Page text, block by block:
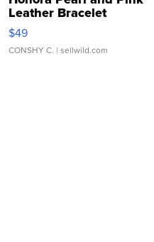
Leather Bracelet
Adjustable Buckle Clo...
$49
CONSHY C. | sellwild.com